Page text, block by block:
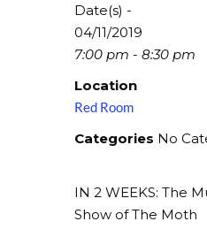
Date(s) -
04/11/2019
7:00 pm - 8:30 pm
Location
Red Room
Categories No
IN 2 WEEKS: The
Show of The Moth